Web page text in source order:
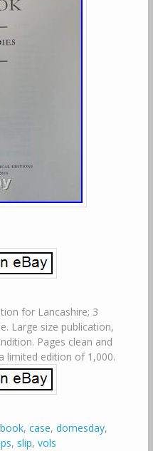
for Lancashire; 3
Large size publication,
Pages clean and
limited edition of 1,000.
book, case, domesday,
, slip, vols